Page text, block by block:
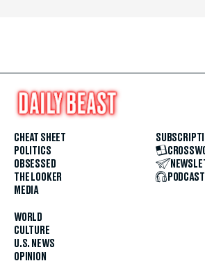
CHEAT SHEET
POLITICS
OBSESSED
THE LOOKER
MEDIA
WORLD
CULTURE
U.S. NEWS
OPINION